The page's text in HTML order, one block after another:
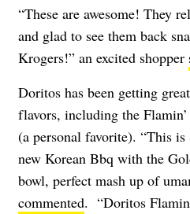
“These are awesome! They
and glad to see them back
Krogers!” an excited shopper
Doritos has been getting
flavors, including the
(a personal favorite). “This
new Korean Bbq with the
bowl, perfect mash up of
commented. “Doritos